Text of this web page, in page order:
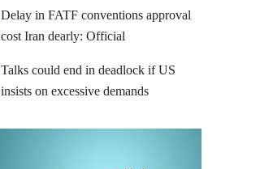
Delay in FATF conventions approval
cost Iran dearly: Official
Talks could end in deadlock if US
insists on excessive demands